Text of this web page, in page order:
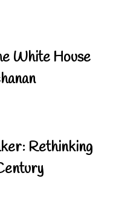
White House
Rethinking